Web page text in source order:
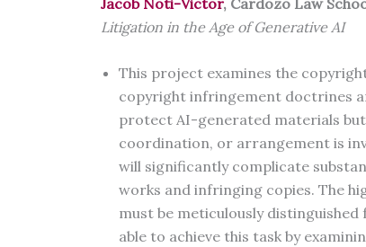
Litigation in the Age of Generative AI
This project examines the
copyright infringement doctrines
protect AI-generated materials
coordination, or arrangement is
will significantly complicate
works and infringing copies. The
must be meticulously
able to achieve this task by